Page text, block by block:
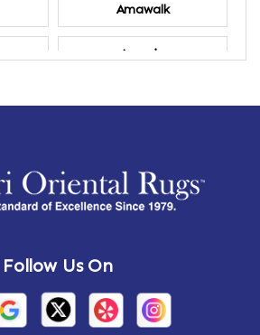
Amawalk
Amenia
Ancram
Ardsley
Follow Us On